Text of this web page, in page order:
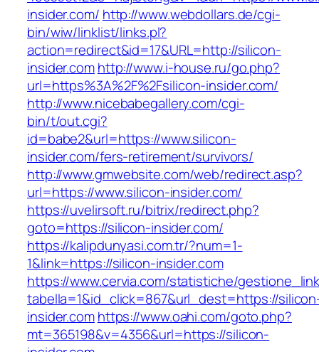
insider.com/ http://www.webdollars.de/cgi-
bin/wiw/linklist/links.pl?
action=redirect&id=17&URL=http://silicon-
insider.comhttp://www.i-house.ru/go.php?
url=https%3A%2F%2Fsilicon-insider.com/
http://www.nicebabegallery.com/cgi-
bin/t/out.cgi?
id=babe2&url=https://www.silicon-
insider.com/fers-retirement/survivors/
http://www.gmwebsite.com/web/redirect.asp?
url=https://www.silicon-insider.com/
https://uvelirsoft.ru/bitrix/redirect.php?
goto=https://silicon-insider.com/
https://kalipdunyasi.com.tr/?num=1-
1&link=https://silicon-insider.com
https://www.cervia.com/statistiche/
tabella=1&id_click=867&url_dest=https://
insider.comhttps://www.oahi.com/goto.php?
mt=365198&v=4356&url=https://silicon-